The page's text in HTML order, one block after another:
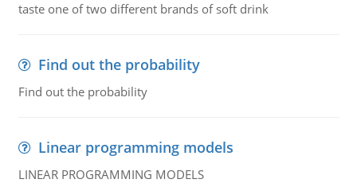
taste one of two different brands of soft drink
Find out the probability
Find out the probability
Linear programming models
LINEAR PROGRAMMING MODELS